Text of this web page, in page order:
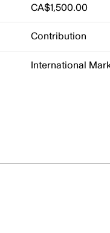
CA$1,500.00
Contribution
International